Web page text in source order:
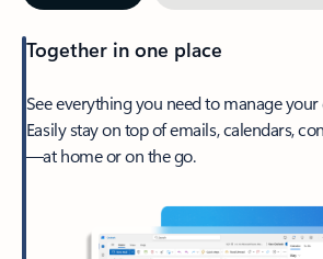
Together in one place
See everything you need to manage
Easily stay on top of emails, calendars,
—at home or on the go.